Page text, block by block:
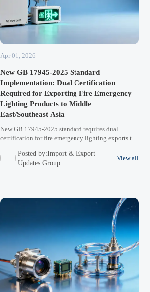
Apr 01, 2026
New GB 17945-2025 Standard
Implementation: Dual Certification
Required for Exporting Fire Emergency
Lighting Products to Middle
East/Southeast Asia
New GB 17945-2025 standard requires dual
certification for fire emergency lighting exports to
strategies, cost impacts, and timeline management
for manufacturers and exporters.
Posted by:Import & Export
Updates Group
View all